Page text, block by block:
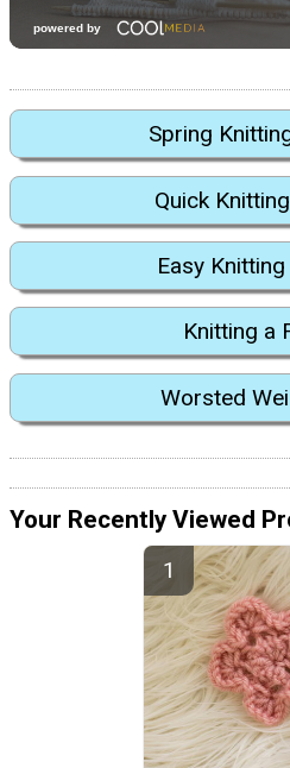
Spring
Quick
Easy
Knitting a
Worsted
Your Recently Viewed